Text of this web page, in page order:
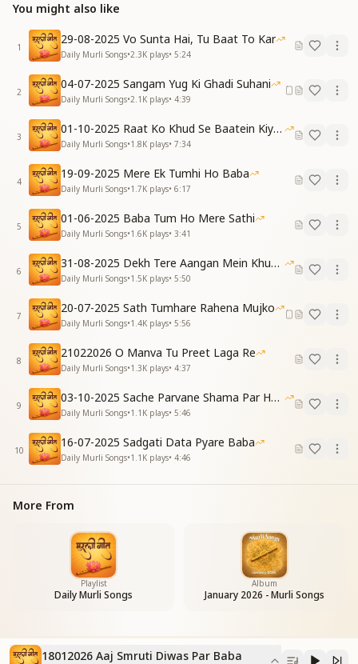
माली बनकर इस उपवन का, मधुबन को है स्वर्ग बनाया
By connecting us in love with Shiv Baba,
You protected us from Maya.
Becoming the gardener of this divine garden,
You transformed Madhuban into heaven.
[Pre-Chorus]
कितने हैं अहसान तुम्हारे, गीत तुम्हारे गाते हैं …
So countless are Your blessings,
That we sing songs in Your praise…
[Chorus]
आज स्मृति दिवस पर बाबा, श्रद्धा सुमन चढ़ाते हैं
तेरी मीठी याद में बाबा, नैना भर-भर आते हैं
On this Day of Remembrance, Baba, we offer flowers
of reverence.
In Your sweet remembrance, Baba, our eyes
overflow with tears.
[Verse 2]
ज्ञान रतन से झोली भरकर, तुमने देना दान सिखाया
ब्रह्मा बाबा तुमने हमको, कर्मों से है पाठ पढ़ाया
Filling our bags with jewels of knowledge,
You taught us how to give in charity.
Brahma Baba, You taught us the lessons
Of karma through Your own life.
पांच तत्व की दुनिया भूली, नैनों में है स्वर्ग समाया
स्वदर्शन का चक्र फिराते, बुद्धि को शीतल बनाया
We forgot the world of the five elements,
Heaven became reflected in our eyes.
By turning the wheel of self-realization,
You made our intellects cool and serene.
[Pre-Chorus]
Walking in Your footsteps,
We keep becoming like You…
[Chorus]
आज स्मृति दिवस पर बाबा, श्रद्धा सुमन चढ़ाते हैं
तेरी मीठी याद में बाबा, नैना भर-भर आते हैं
of reverence.
In Your sweet remembrance, Baba, our eyes
You might also like
1
29-08-2025 Vo Sunta Hai, Tu Baat To Kar
Daily Murli Songs•2.3K plays• 5:24
2
04-07-2025 Sangam Yug Ki Ghadi Suhani
Daily Murli Songs•2.1K plays• 4:39
3
01-10-2025 Raat Ko Khud Se Baatein Kiya Kijiye
Daily Murli Songs•1.8K plays• 7:34
4
19-09-2025 Mere Ek Tumhi Ho Baba
Daily Murli Songs•1.7K plays• 6:17
5
01-06-2025 Baba Tum Ho Mere Sathi
Daily Murli Songs•1.6K plays• 3:41
6
31-08-2025 Dekh Tere Aangan Mein Khud Bhagwan
Daily Murli Songs•1.5K plays• 5:50
7
20-07-2025 Sath Tumhare Rahena Mujko
Daily Murli Songs•1.4K plays• 5:56
8
21022026 O Manva Tu Preet Laga Re
Daily Murli Songs•1.3K plays• 4:37
9
03-10-2025 Sache Parvane Shama Par He Fida
Daily Murli Songs•1.1K plays• 5:46
10
16-07-2025 Sadgati Data Pyare Baba
Daily Murli Songs•1.1K plays• 4:46
More From
Playlist
Daily Murli Songs
Album
January 2026 - Murli Songs
18012026 Aaj Smruti Diwas Par Baba